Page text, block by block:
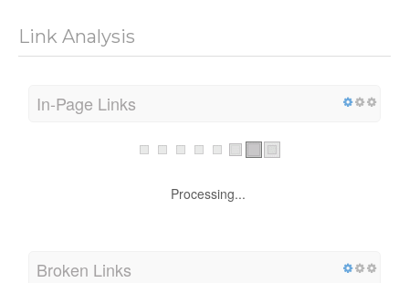
Link Analysis
In-Page Links
Processing...
Broken Links